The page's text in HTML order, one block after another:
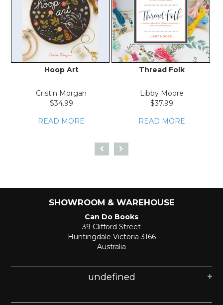
Hoop Art
Cristin Morgan
$34.99
READ MORE
Thread Folk
Libby Moore
$37.99
READ MORE
SHOWROOM & WAREHOUSE
Can Do Books
39 Clifford Street
Huntingdale Victoria 3166
Australia
undefined